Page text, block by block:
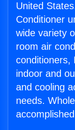
United
Conditioner
wide variety
room air
conditioners,
indoor and
and cooling
needs.